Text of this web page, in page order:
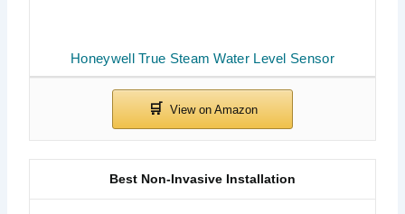
Honeywell True Steam Water Level Sensor
Best Non-Invasive Installation